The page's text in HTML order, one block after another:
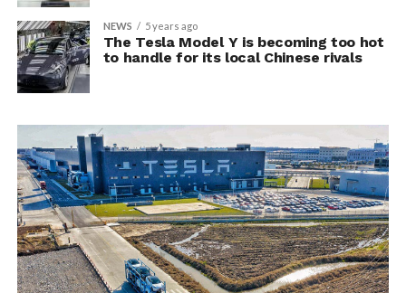
NEWS 5 years ago
The Tesla Model Y is becoming too hot
to handle for its local Chinese rivals